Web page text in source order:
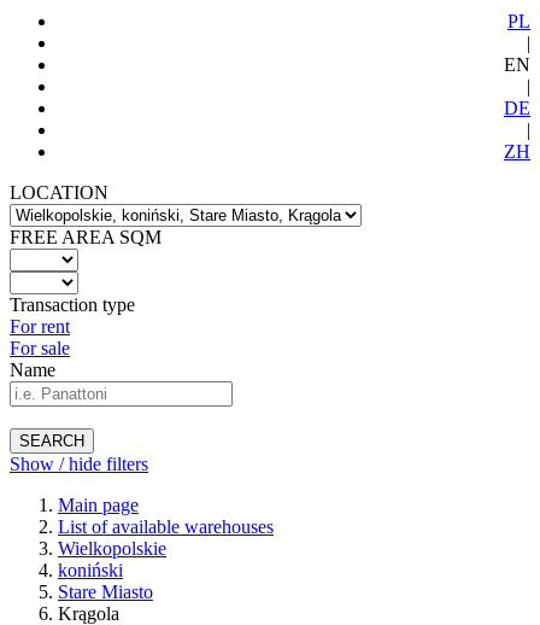
PL
|
EN
|
DE
|
ZH
LOCATION
FREE AREA SQM
Transaction type
For rent
For sale
Name
SEARCH
Show / hide filters
Main page
List of available warehouses
Wielkopolskie
koniński
Stare Miasto
Krągola